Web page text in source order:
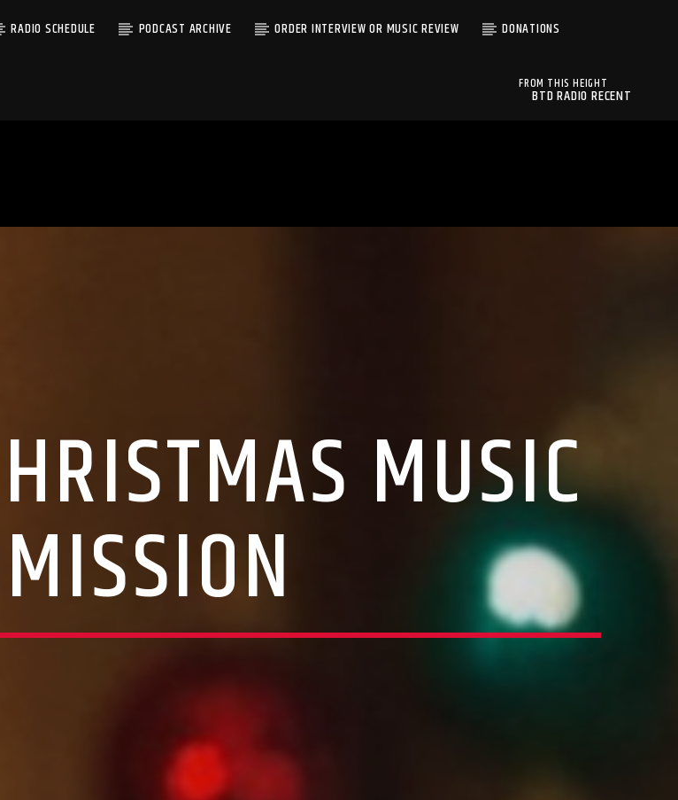
RADIO SCHEDULE PODCAST ARCHIVE ORDER INTERVIEW OR MUSIC REVIEW DONATIONS
FROM THIS HEIGHT
ALMOST HERE LIVE
BTD RADIO RECENT
MUSIC